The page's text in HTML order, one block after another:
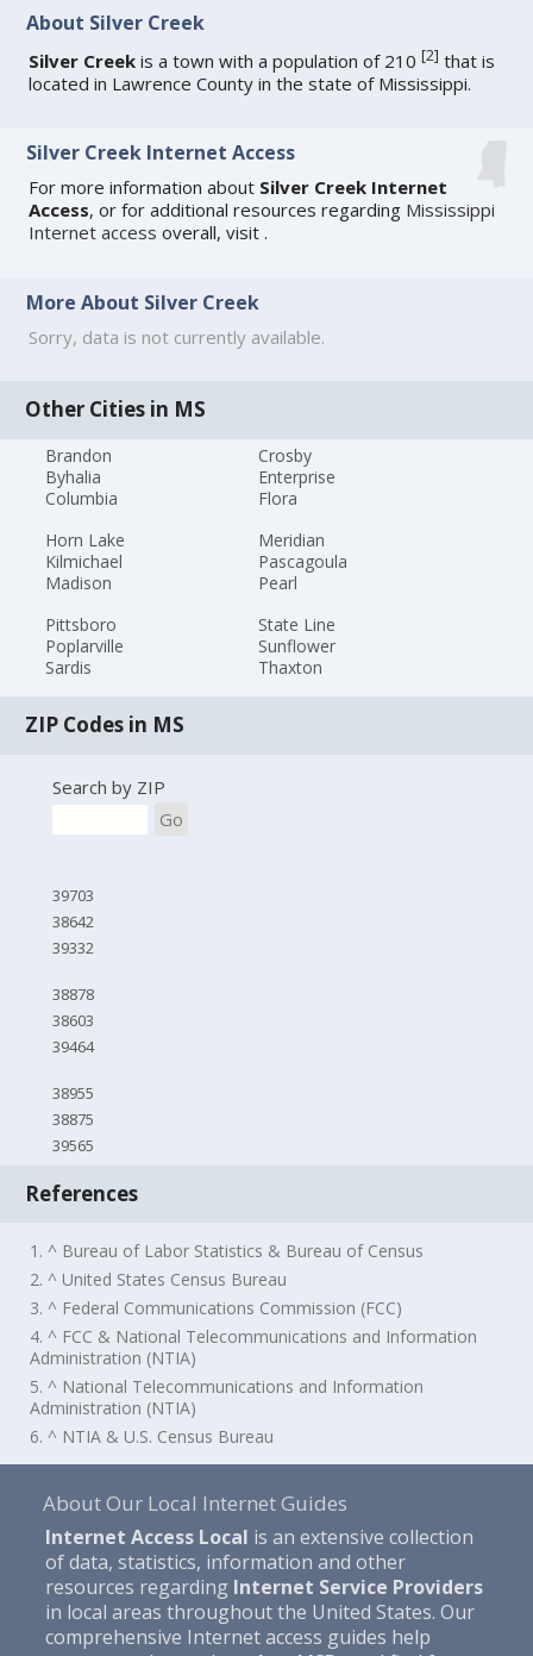
About Silver Creek
Silver Creek is a town with a population of 210[2] that is
located in Lawrence County in the state of Mississippi.
Silver Creek Internet Access
For more information about Silver Creek Internet
Access, or for additional resources regarding Mississippi
Internet access overall, visit.
More About Silver Creek
Sorry, data is not currently available.
Other Cities in MS
Brandon
Byhalia
Columbia
Crosby
Enterprise
Flora
Horn Lake
Kilmichael
Madison
Meridian
Pascagoula
Pearl
Pittsboro
Poplarville
Sardis
State Line
Sunflower
Thaxton
ZIP Codes in MS
Search by ZIP
Go
39703
38642
39332
38878
38603
39464
38955
38875
39565
References
1. ^ Bureau of Labor Statistics & Bureau of Census
2. ^ United States Census Bureau
3. ^ Federal Communications Commission (FCC)
4. ^ FCC & National Telecommunications and Information
Administration (NTIA)
5. ^ National Telecommunications and Information
Administration (NTIA)
6. ^ NTIA & U.S. Census Bureau
About Our Local Internet Guides
Internet Access Local is an extensive collection
of data, statistics, information and other
resources regarding Internet Service Providers
in local areas throughout the United States. Our
comprehensive Internet access guides help